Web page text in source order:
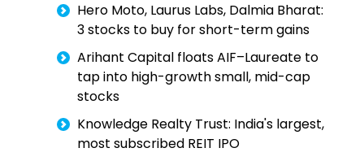
Hero Moto, Laurus Labs, Dalmia Bharat:
3 stocks to buy for short-term gains
Arihant Capital floats AIF–Laureate to
tap into high-growth small, mid-cap
stocks
Knowledge Realty Trust: India's largest,
most subscribed REIT IPO